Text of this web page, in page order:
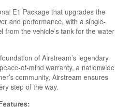
E1 Package that upgrades the
and performance, with a single-
from the vehicle’s tank for the water
of Airstream’s legendary
of-mind warranty, a nationwide
community, Airstream ensures
step of the way.